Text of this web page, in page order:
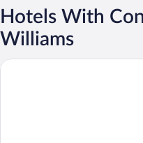
Hotels With
Williams
Ramada by Wyndham